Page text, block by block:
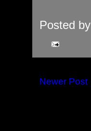
Posted by
Newer Post